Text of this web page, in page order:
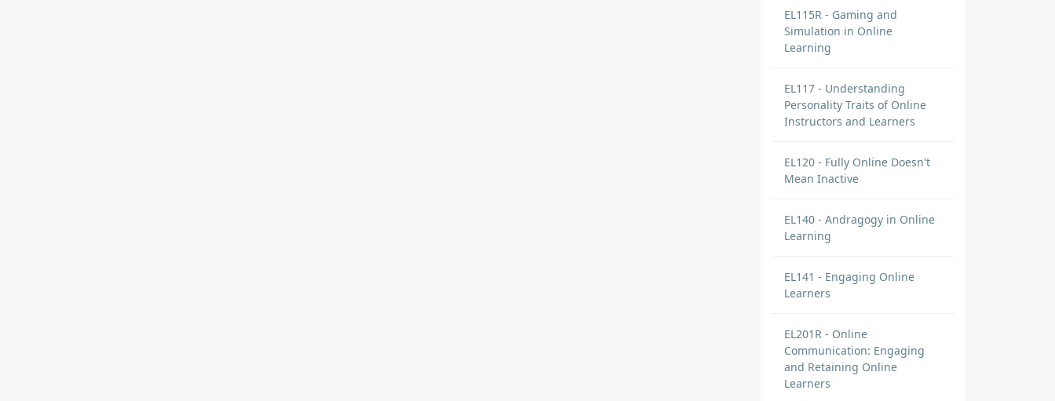
EL115R - Gaming and
Simulation in Online
Learning
EL117 - Understanding
Personality Traits of Online
Instructors and Learners
EL120 - Fully Online Doesn't
Mean Inactive
EL140 - Andragogy in Online
Learning
EL141 - Engaging Online
Learners
EL201R - Online
Communication: Engaging
and Retaining Online
Learners